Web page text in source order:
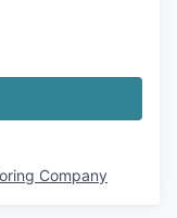
Company